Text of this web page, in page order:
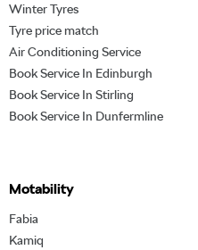
Winter Tyres
Tyre price match
Air Conditioning Service
Book Service In Edinburgh
Book Service In Stirling
Book Service In Dunfermline
Motability
Fabia
Kamiq